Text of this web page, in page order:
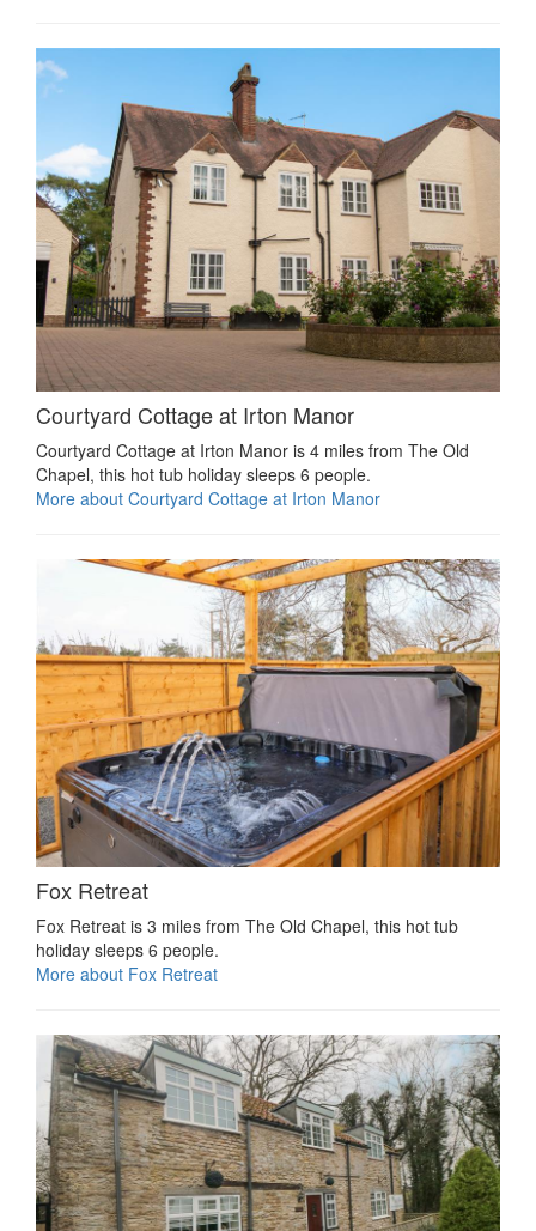
Courtyard Cottage at Irton Manor
Courtyard Cottage at Irton Manor is 4 miles from The Old
Chapel, this hot tub holiday sleeps 6 people.
More about Courtyard Cottage at Irton Manor
Fox Retreat
Fox Retreat is 3 miles from The Old Chapel, this hot tub
holiday sleeps 6 people.
More about Fox Retreat